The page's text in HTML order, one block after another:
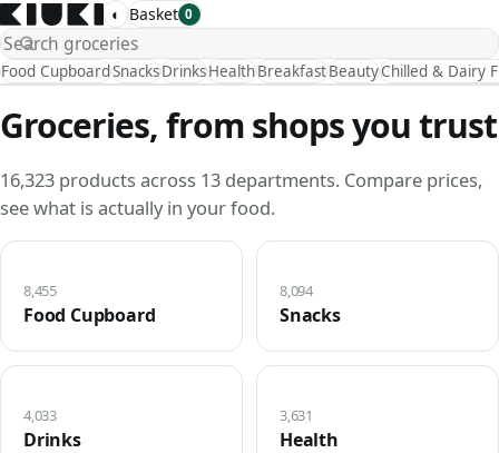
◐ Basket 0
Food CupboardSnacksDrinksHealthBreakfastBeautyChilled & Dairy
Groceries, from shops you trust
16,323 products across 13 departments. Compare prices,
see what is actually in your food.
Food Cupboard
8,455
Snacks
8,094
Drinks
4,033
Health
3,631